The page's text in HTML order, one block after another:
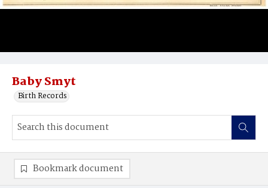
Baby Smyt
Birth Records
Bookmark document